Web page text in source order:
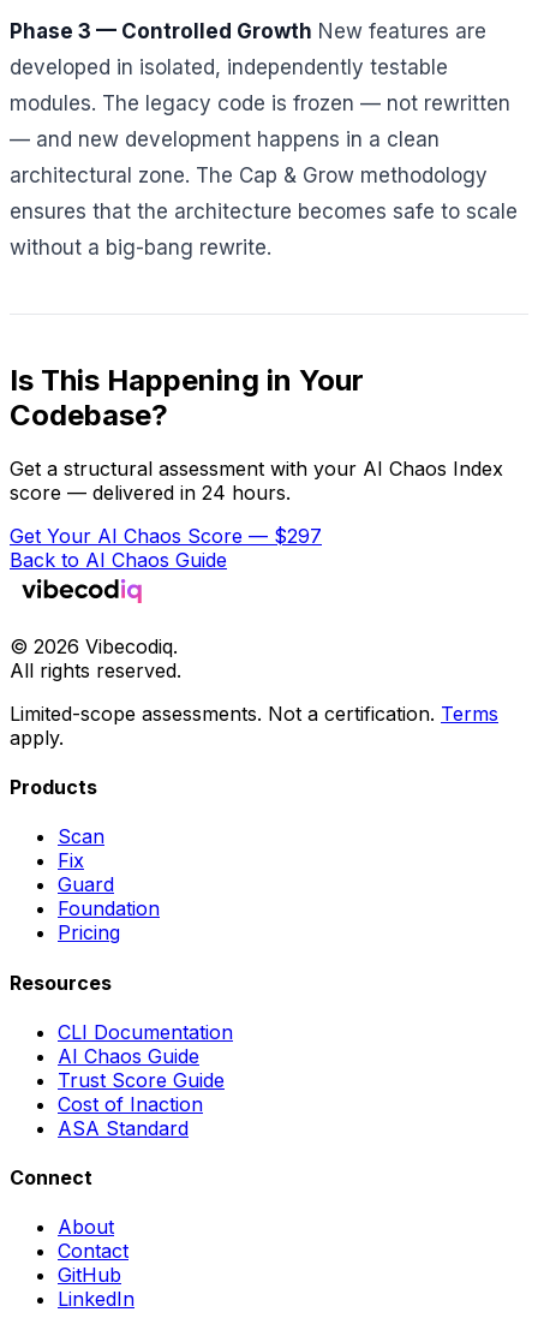
Phase 3 — Controlled Growth New features are
developed in isolated, independently testable
modules. The legacy code is frozen — not rewritten
— and new development happens in a clean
architectural zone. The Cap & Grow methodology
ensures that the architecture becomes safe to scale
without a big-bang rewrite.
Is This Happening in Your
Codebase?
Get a structural assessment with your AI Chaos Index
score — delivered in 24 hours.
Get Your AI Chaos Score — $297
Back to AI Chaos Guide
© 2026 Vibecodiq.
All rights reserved.
Limited-scope assessments. Not a certification. Terms
apply.
Products
Scan
Fix
Guard
Foundation
Pricing
Resources
CLI Documentation
AI Chaos Guide
Trust Score Guide
Cost of Inaction
ASA Standard
Connect
About
Contact
GitHub
LinkedIn